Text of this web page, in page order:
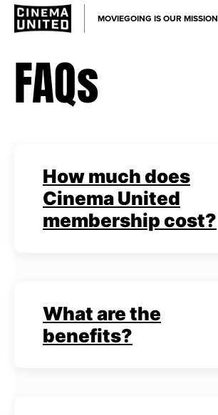
Skip
MOVIEGOING IS OUR MISSION
FAQs
How much does
Cinema United
membership cost?
What are the
benefits?